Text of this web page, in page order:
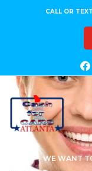
CALL OR
WE WANT